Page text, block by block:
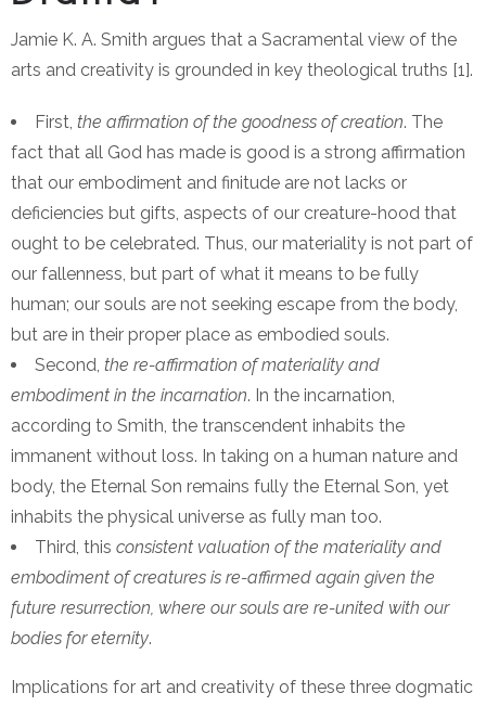
Jamie K. A. Smith argues that a Sacramental view of the
arts and creativity is grounded in key theological truths [1].
First, the affirmation of the goodness of creation. The
fact that all God has made is good is a strong affirmation
that our embodiment and finitude are not lacks or
deficiencies but gifts, aspects of our creature-hood that
ought to be celebrated. Thus, our materiality is not part of
our fallenness, but part of what it means to be fully
human; our souls are not seeking escape from the body,
but are in their proper place as embodied souls.
Second, the re-affirmation of materiality and
embodiment in the incarnation. In the incarnation,
according to Smith, the transcendent inhabits the
immanent without loss. In taking on a human nature and
body, the Eternal Son remains fully the Eternal Son, yet
inhabits the physical universe as fully man too.
Third, this consistent valuation of the materiality and
embodiment of creatures is re-affirmed again given the
future resurrection, where our souls are re-united with our
bodies for eternity.
Implications for art and creativity of these three dogmatic